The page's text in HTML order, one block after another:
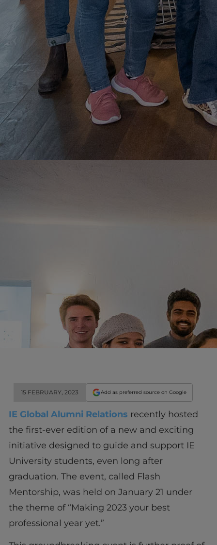
Innovation & Creativity
Industry Insights & Careers
IEU Experience
#GOINGTOIEU
15 FEBRUARY, 2023 Add as preferred source on Google
IE Global Alumni Relations recently hosted
the first-ever edition of a new and exciting
initiative designed to guide and support IE
University students, even long after
graduation. The event, called Flash
Mentorship, was held on January 21 under
the theme of “Making 2023 your best
professional year yet.”